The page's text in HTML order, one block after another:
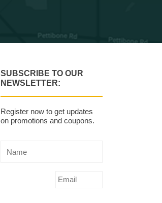
SUBSCRIBE TO OUR
NEWSLETTER:
Register now to get updates
on promotions and coupons.